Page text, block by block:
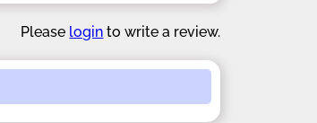
Please login to write a review.